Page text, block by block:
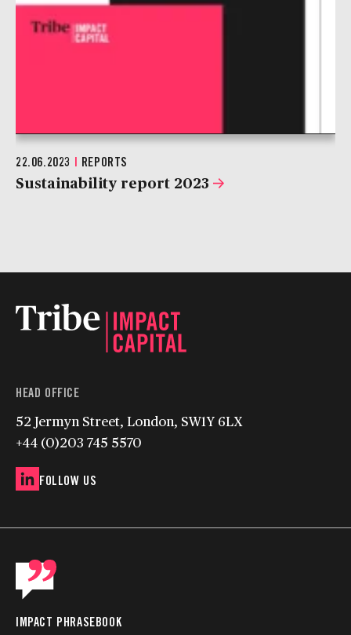
22.06.2023 | REPORTS
Sustainability report 2023
HEAD OFFICE
52 Jermyn Street, London, SW1Y 6LX
+44 (0)203 745 5570
FOLLOW US
IMPACT PHRASEBOOK